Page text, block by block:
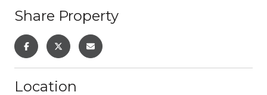
Share Property
Location